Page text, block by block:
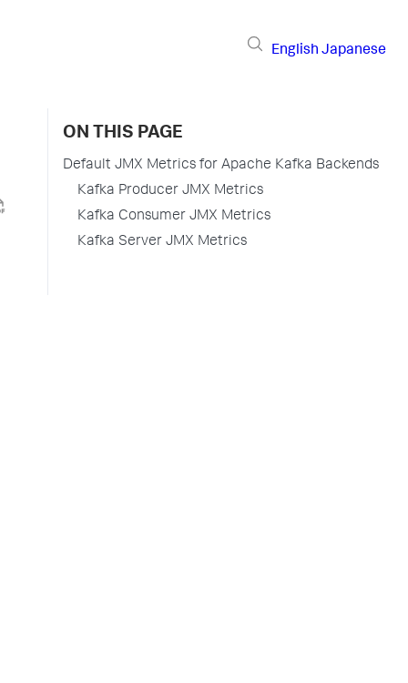
English Japanese
ON THIS PAGE
Default JMX Metrics for Apache Kafka Backends
Kafka Producer JMX Metrics
Kafka Consumer JMX Metrics
Kafka Server JMX Metrics